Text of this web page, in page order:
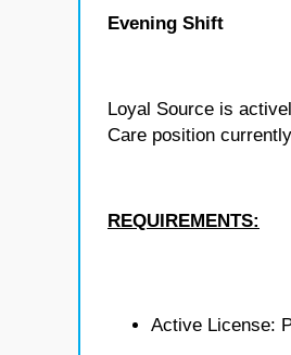
Evening Shift
Loyal Source is
Care position
REQUIREMENTS:
Active License: